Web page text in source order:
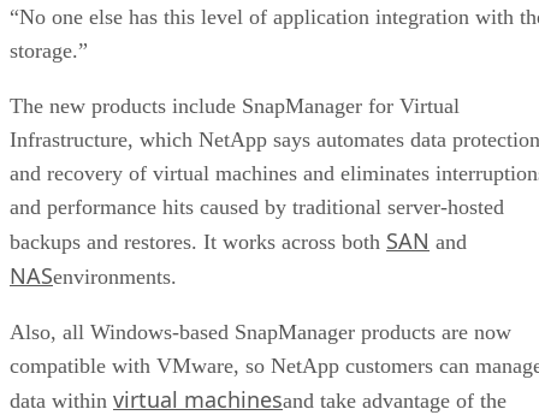
“No one else has this level of application integration with
storage.”
The new products include SnapManager for Virtual
Infrastructure, which NetApp says automates data protection
and recovery of virtual machines and eliminates
and performance hits caused by traditional server-hosted
backups and restores. It works across both SAN and
NASenvironments.
Also, all Windows-based SnapManager products are now
compatible with VMware, so NetApp customers can
data within virtual machinesand take advantage of the